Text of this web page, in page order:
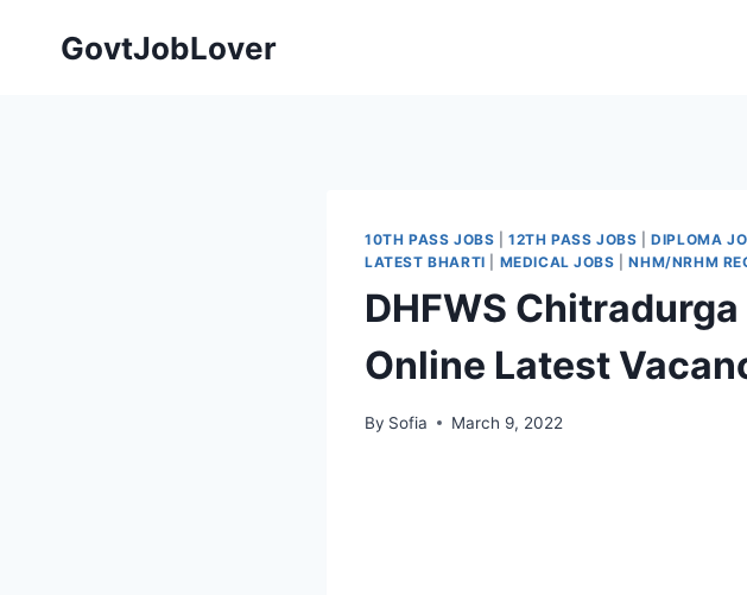
GovtJobLover
10TH PASS JOBS |12TH PASS JOBS |DIPLOMA
LATEST BHARTI
MEDICAL JOBS |NHM/NRHM
DHFWS
Online Latest
By Sofia March 9, 2022